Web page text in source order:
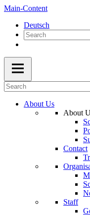
Main-Content
Deutsch
About Us
About
Contact
Staff